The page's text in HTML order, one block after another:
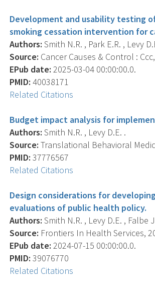
Development and usability testing
smoking cessation intervention for
Authors: Smith N.R. , Park E.R. , Levy
Source: Cancer Causes & Control :
EPub date: 2025-03-04 00:00:00.0.
PMID: 40038171
Related Citations
Budget impact analysis for
Authors: Smith N.R. , Levy D.E. .
Source: Translational Behavioral
PMID: 37776567
Related Citations
Design considerations for
evaluations of public health policy.
Authors: Smith N.R. , Levy D.E. , Falbe
Source: Frontiers In Health Services,
EPub date: 2024-07-15 00:00:00.0.
PMID: 39076770
Related Citations